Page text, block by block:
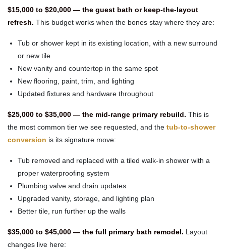
$15,000 to $20,000 — the guest bath or keep-the-layout
refresh. This budget works when the bones stay where they are:
Tub or shower kept in its existing location, with a new surround
or new tile
New vanity and countertop in the same spot
New flooring, paint, trim, and lighting
Updated fixtures and hardware throughout
$25,000 to $35,000 — the mid-range primary rebuild. This is
the most common tier we see requested, and the tub-to-shower
conversion is its signature move:
Tub removed and replaced with a tiled walk-in shower with a
proper waterproofing system
Plumbing valve and drain updates
Upgraded vanity, storage, and lighting plan
Better tile, run further up the walls
$35,000 to $45,000 — the full primary bath remodel. Layout
changes live here: